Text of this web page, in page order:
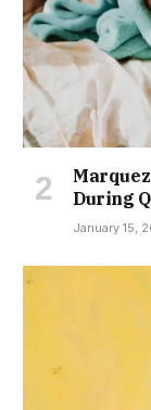
During
January 15,